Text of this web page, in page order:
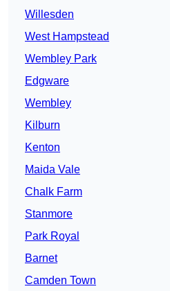
Willesden
West Hampstead
Wembley Park
Edgware
Wembley
Kilburn
Kenton
Maida Vale
Chalk Farm
Stanmore
Park Royal
Barnet
Camden Town